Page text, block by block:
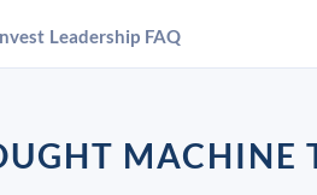
Leadership FAQ
MACHINE